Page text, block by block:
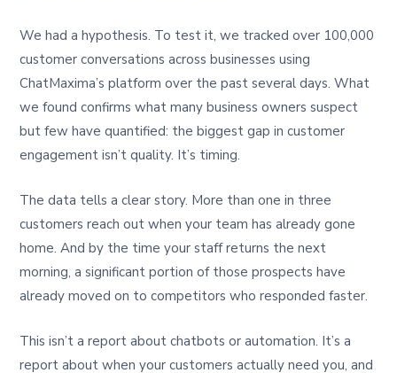
We had a hypothesis. To test it, we tracked over 100,000
customer conversations across businesses using
ChatMaxima’s platform over the past several days. What
we found confirms what many business owners suspect
but few have quantified: the biggest gap in customer
engagement isn’t quality. It’s timing.
The data tells a clear story. More than one in three
customers reach out when your team has already gone
home. And by the time your staff returns the next
morning, a significant portion of those prospects have
already moved on to competitors who responded faster.
This isn’t a report about chatbots or automation. It’s a
report about when your customers actually need you, and